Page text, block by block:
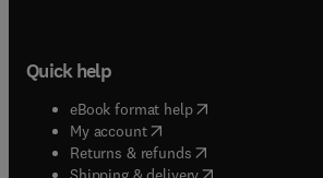
Quick help
eBook format help( opens in new tab/
My account( opens in new tab/window
Returns & refunds( opens in new tab/
(opens in new tab/